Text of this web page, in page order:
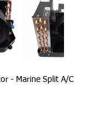
- Marine Split A/C